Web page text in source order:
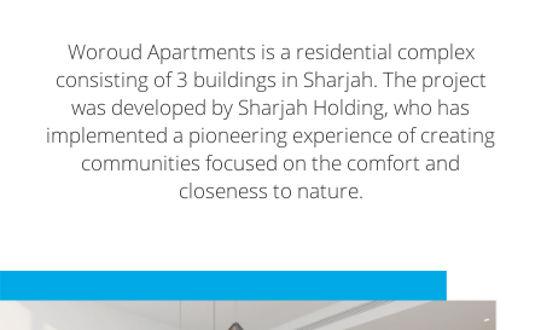
Woroud Apartments is a residential complex
consisting of 3 buildings in Sharjah. The project
was developed by Sharjah Holding, who has
implemented a pioneering experience of creating
communities focused on the comfort and
closeness to nature.